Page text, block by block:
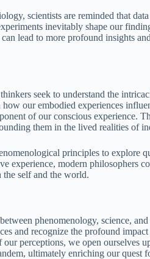
scientists are reminded that
inevitably shape our
lead to more profound insights
seek to understand the
our embodied experiences
of our conscious experience.
them in the lived realities of
principles to explore
experience, modern philosophers
self and the world.
phenomenology, science,
and recognize the profound
our perceptions, we open ourselves
ultimately enriching our quest